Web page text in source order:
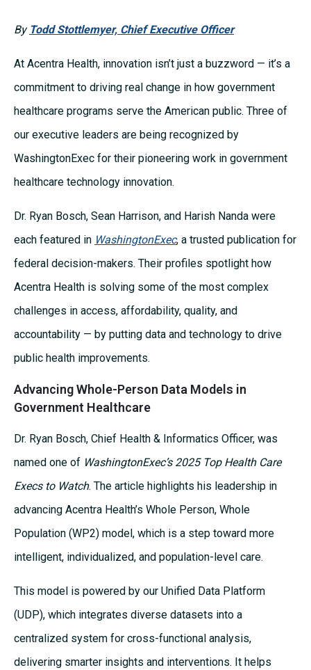
By Todd Stottlemyer, Chief Executive Officer
At Acentra Health, innovation isn’t just a buzzword — it’s a
commitment to driving real change in how government
healthcare programs serve the American public. Three of
our executive leaders are being recognized by
WashingtonExec for their pioneering work in government
healthcare technology innovation.
Dr. Ryan Bosch, Sean Harrison, and Harish Nanda were
each featured in WashingtonExec, a trusted publication for
federal decision-makers. Their profiles spotlight how
Acentra Health is solving some of the most complex
challenges in access, affordability, quality, and
accountability — by putting data and technology to drive
public health improvements.
Advancing Whole-Person Data Models in
Government Healthcare
Dr. Ryan Bosch, Chief Health & Informatics Officer, was
named one of WashingtonExec’s 2025 Top Health Care
Execs to Watch. The article highlights his leadership in
advancing Acentra Health’s Whole Person, Whole
Population (WP2) model, which is a step toward more
intelligent, individualized, and population-level care.
This model is powered by our Unified Data Platform
(UDP), which integrates diverse datasets into a
centralized system for cross-functional analysis,
delivering smarter insights and interventions. It helps